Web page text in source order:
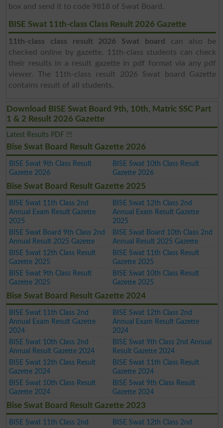
box and send it to code 9818 of Swat Board.
BISE Swat 11th-class Class Result 2026 Gazette
11th-class class result 2026 Swat board
can also be
checked online by gazette. 11th-class students can check
their results in a result gazette in pdf format via any pdf
viewer. The 11th-class result 2026 Swat board Gazette
contains result of all students.
Download BISE Swat Board 9th, 10th, Matric SSC Part
1 & 2 Result 2026 Gazette
Latest Results PDF !!!
Bise Swat Board Result Gazette 2026
BISE Swat 9th Class Result
Gazette 2026
BISE Swat 10th Class Result
Gazette 2026
Bise Swat Board Result Gazette 2025
BISE Swat 11th Class 2nd
Annual Exam Result Gazette
2025
BISE Swat 12th Class 2nd
Annual Exam Result Gazette
2025
BISE Swat Board 9th Class 2nd
Annual Result 2025 Gazette
BISE Swat Board 10th Class 2nd
Annual Result 2025 Gazette
BISE Swat 12th Class Result
Gazette 2025
BISE Swat 11th Class Result
Gazette 2025
BISE Swat 9th Class Result
Gazette 2025
BISE Swat 10th Class Result
Gazette 2025
Bise Swat Board Result Gazette 2024
BISE Swat 11th Class 2nd
Annual Exam Result Gazette
2024
BISE Swat 12th Class 2nd
Annual Exam Result Gazette
2024
BISE Swat 10th Class 2nd
Annual Result Gazette 2024
BISE Swat 9th Class 2nd Annual
Result Gazette 2024
BISE Swat 12th Class Result
Gazette 2024
BISE Swat 11th Class Result
Gazette 2024
BISE Swat 10th Class Result
Gazette 2024
BISE Swat 9th Class Result
Gazette 2024
Bise Swat Board Result Gazette 2023
BISE Swat 11th Class 2nd
BISE Swat 12th Class 2nd